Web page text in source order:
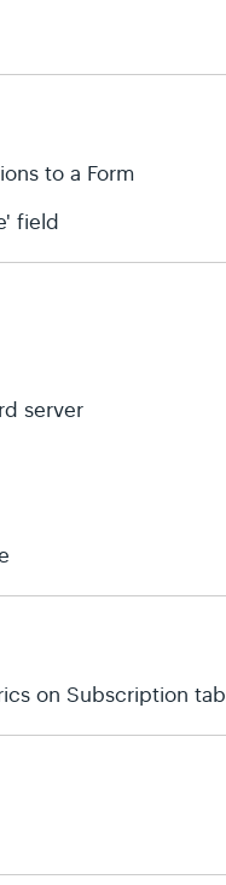
to a Form
field
server
on Subscription tab